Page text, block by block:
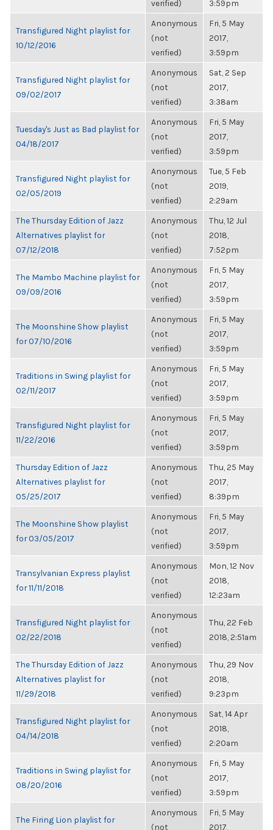
verified)
3:59pm
Transfigured Night playlist for
10/12/2016
Anonymous
(not
verified)
Fri, 5 May
2017,
3:59pm
Transfigured Night playlist for
09/02/2017
Anonymous
(not
verified)
Sat, 2 Sep
2017,
3:38am
Tuesday's Just as Bad playlist for
04/18/2017
Anonymous
(not
verified)
Fri, 5 May
2017,
3:59pm
Transfigured Night playlist for
02/05/2019
Anonymous
(not
verified)
Tue, 5 Feb
2019,
2:29am
The Thursday Edition of Jazz
Alternatives playlist for
07/12/2018
Anonymous
(not
verified)
Thu, 12 Jul
2018,
7:52pm
The Mambo Machine playlist for
09/09/2016
Anonymous
(not
verified)
Fri, 5 May
2017,
3:59pm
The Moonshine Show playlist
for 07/10/2016
Anonymous
(not
verified)
Fri, 5 May
2017,
3:59pm
Traditions in Swing playlist for
02/11/2017
Anonymous
(not
verified)
Fri, 5 May
2017,
3:59pm
Transfigured Night playlist for
11/22/2016
Anonymous
(not
verified)
Fri, 5 May
2017,
3:59pm
Thursday Edition of Jazz
Alternatives playlist for
05/25/2017
Anonymous
(not
verified)
Thu, 25 May
2017,
8:39pm
The Moonshine Show playlist
for 03/05/2017
Anonymous
(not
verified)
Fri, 5 May
2017,
3:59pm
Transylvanian Express playlist
for 11/11/2018
Anonymous
(not
verified)
Mon, 12 Nov
2018,
12:23am
Transfigured Night playlist for
02/22/2018
Anonymous
(not
verified)
Thu, 22 Feb
2018, 2:51am
The Thursday Edition of Jazz
Alternatives playlist for
11/29/2018
Anonymous
(not
verified)
Thu, 29 Nov
2018,
9:23pm
Transfigured Night playlist for
04/14/2018
Anonymous
(not
verified)
Sat, 14 Apr
2018,
2:20am
Traditions in Swing playlist for
08/20/2016
Anonymous
(not
verified)
Fri, 5 May
2017,
3:59pm
The Firing Lion playlist for
Anonymous
(not
Fri, 5 May
2017,